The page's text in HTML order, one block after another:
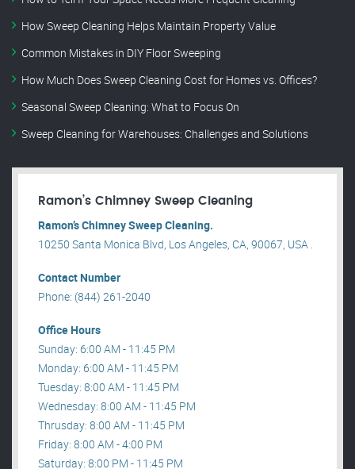
How Sweep Cleaning Helps Maintain Property Value
Common Mistakes in DIY Floor Sweeping
How Much Does Sweep Cleaning Cost for Homes vs. Offices?
Seasonal Sweep Cleaning: What to Focus On
Sweep Cleaning for Warehouses: Challenges and Solutions
Ramon’s Chimney Sweep Cleaning
Ramon’s Chimney Sweep Cleaning.
10250 Santa Monica Blvd, Los Angeles, CA, 90067, USA .
Contact Number
Phone: (844) 261-2040
Office Hours
Sunday: 6:00 AM - 11:45 PM
Monday: 6:00 AM - 11:45 PM
Tuesday: 8:00 AM - 11:45 PM
Wednesday: 8:00 AM - 11:45 PM
Thrusday: 8:00 AM - 11:45 PM
Friday: 8:00 AM - 4:00 PM
Saturday: 8:00 PM - 11:45 PM